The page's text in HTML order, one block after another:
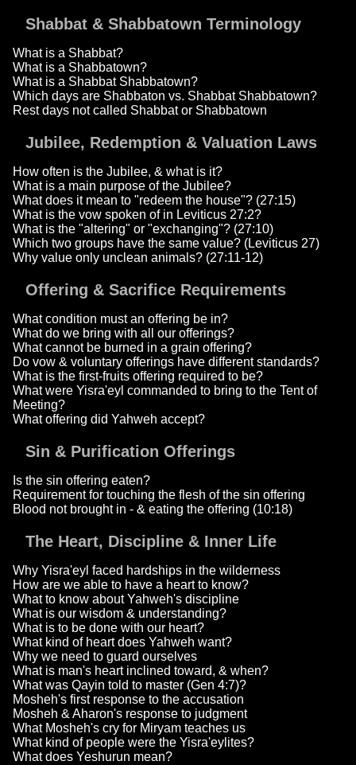
Shabbat & Shabbatown Terminology
What is a Shabbat?
What is a Shabbatown?
What is a Shabbat Shabbatown?
Which days are Shabbaton vs. Shabbat Shabbatown?
Rest days not called Shabbat or Shabbatown
Jubilee, Redemption & Valuation Laws
How often is the Jubilee, & what is it?
What is a main purpose of the Jubilee?
What does it mean to "redeem the house"? (27:15)
What is the vow spoken of in Leviticus 27:2?
What is the "altering" or "exchanging"? (27:10)
Which two groups have the same value? (Leviticus 27)
Why value only unclean animals? (27:11-12)
Offering & Sacrifice Requirements
What condition must an offering be in?
What do we bring with all our offerings?
What cannot be burned in a grain offering?
Do vow & voluntary offerings have different standards?
What is the first-fruits offering required to be?
What were Yisra'eyl commanded to bring to the Tent of
Meeting?
What offering did Yahweh accept?
Sin & Purification Offerings
Is the sin offering eaten?
Requirement for touching the flesh of the sin offering
Blood not brought in - & eating the offering (10:18)
The Heart, Discipline & Inner Life
Why Yisra'eyl faced hardships in the wilderness
How are we able to have a heart to know?
What to know about Yahweh's discipline
What is our wisdom & understanding?
What is to be done with our heart?
What kind of heart does Yahweh want?
Why we need to guard ourselves
What is man's heart inclined toward, & when?
What was Qayin told to master (Gen 4:7)?
Mosheh's first response to the accusation
Mosheh & Aharon's response to judgment
What Mosheh's cry for Miryam teaches us
What kind of people were the Yisra'eylites?
What does Yeshurun mean?